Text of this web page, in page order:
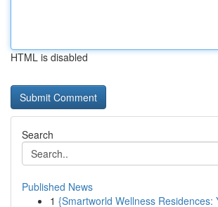
HTML is disabled
Search
Published News
1 {Smartworld Wellness Residences: